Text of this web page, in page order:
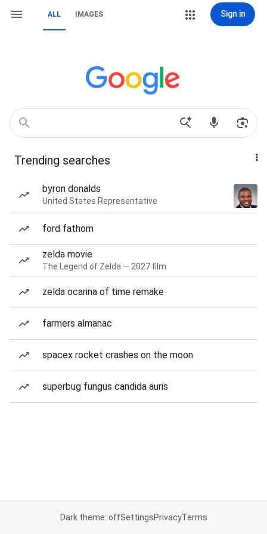
ALL IMAGES Sign in
Trending searches
byron donalds
United States Representative
ford fathom
zelda movie
The Legend of Zelda — 2027 film
zelda ocarina of time remake
farmers almanac
spacex rocket crashes on the moon
superbug fungus candida auris
Dark theme: offSettingsPrivacyTerms